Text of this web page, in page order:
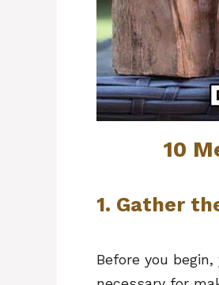
10
1. Gather
Before you